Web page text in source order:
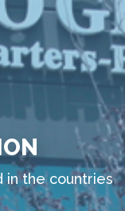
in the countries